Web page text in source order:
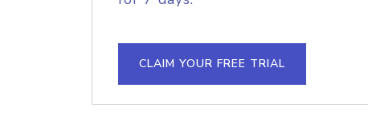
CLAIM YOUR FREE TRIAL